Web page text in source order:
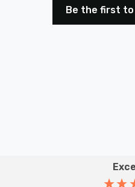
Be the first